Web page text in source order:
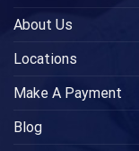
About Us
Locations
Make A Payment
Blog